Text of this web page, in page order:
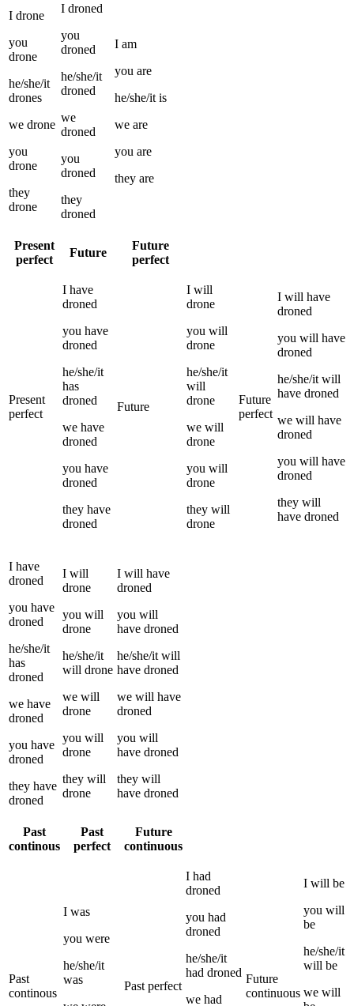
I drone
you
drone
he/she/it
drones
we drone
you
drone
they
drone
I droned
you
droned
he/she/it
droned
we
droned
you
droned
they
droned
I am
you are
he/she/it is
we are
you are
they are
Present
perfect
Future
Future
perfect
Present
perfect
I have
droned
you have
droned
he/she/it
has
droned
we have
droned
you have
droned
they have
droned
Future
I will
drone
you will
drone
he/she/it
will
drone
we will
drone
you will
drone
they will
drone
Future
perfect
I will have
droned
you will have
droned
he/she/it will
have droned
we will have
droned
you will have
droned
they will
have droned
I have
droned
you have
droned
he/she/it
has
droned
we have
droned
you have
droned
they have
droned
I will
drone
you will
drone
he/she/it
will drone
we will
drone
you will
drone
they will
drone
I will have
droned
you will
have droned
he/she/it will
have droned
we will have
droned
you will
have droned
they will
have droned
Past
continous
Past
perfect
Future
continuous
Past
continous
I was
you were
he/she/it
was
Past perfect
I had
droned
you had
droned
he/she/it
had droned
we had
Future
continuous
I will be
you will
be
he/she/it
will be
we will